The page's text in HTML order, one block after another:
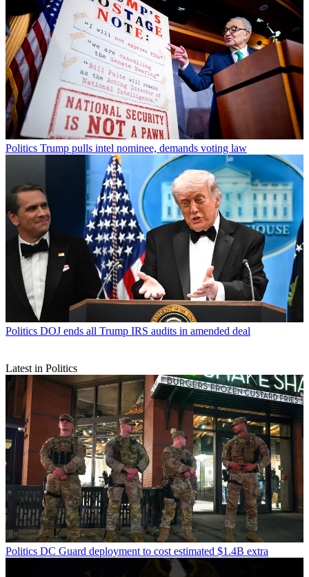
Politics Trump pulls intel nominee, demands voting law
Politics DOJ ends all Trump IRS audits in amended deal
Latest in Politics
Politics DC Guard deployment to cost estimated $1.4B extra